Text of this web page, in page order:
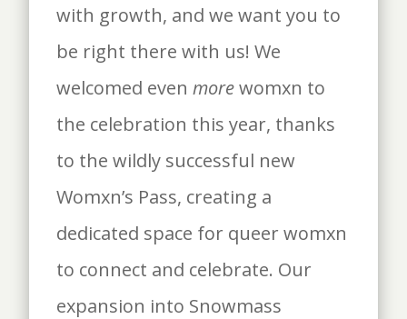
with growth, and we want you to
be right there with us! We
welcomed evenmorewomxn to
the celebration this year, thanks
to the wildly successful new
Womxn’s Pass, creating a
dedicated space for queer womxn
to connect and celebrate. Our
expansion into Snowmass